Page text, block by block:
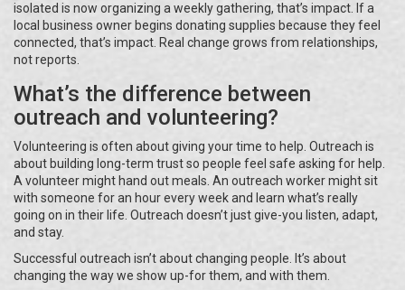
isolated is now organizing a weekly gathering, that’s impact. If a
local business owner begins donating supplies because they feel
connected, that’s impact. Real change grows from relationships,
not reports.
What’s the difference between
outreach and volunteering?
Volunteering is often about giving your time to help. Outreach is
about building long-term trust so people feel safe asking for help.
A volunteer might hand out meals. An outreach worker might sit
with someone for an hour every week and learn what’s really
going on in their life. Outreach doesn’t just give-you listen, adapt,
and stay.
Successful outreach isn’t about changing people. It’s about
changing the way we show up-for them, and with them.